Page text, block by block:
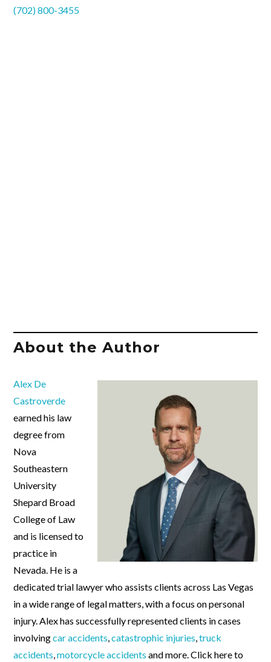
(702) 800-3455
About the Author
Alex De
Castroverde
earned his law
degree from
Nova
Southeastern
University
Shepard Broad
College of Law
and is licensed to
practice in
Nevada. He is a
dedicated trial lawyer who assists clients across Las Vegas
in a wide range of legal matters, with a focus on personal
injury. Alex has successfully represented clients in cases
involvingcar accidents ,catastrophic injuries ,truck
accidents ,motorcycle accidents and more. Click here to